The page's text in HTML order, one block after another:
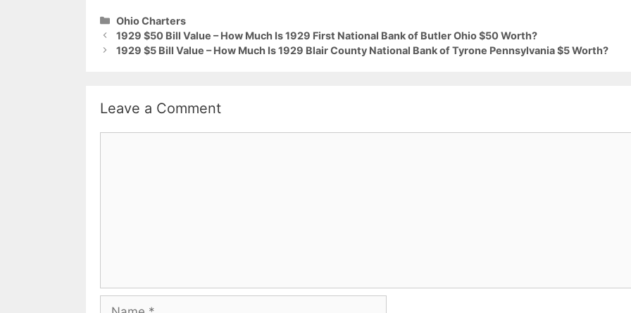
Categories
Ohio Charters
1929 $50 Bill Value – How Much Is 1929 First National Bank of Butler Ohio $50 Worth?
1929 $5 Bill Value – How Much Is 1929 Blair County National Bank of Tyrone Pennsylvania $5 Worth?
Leave a Comment